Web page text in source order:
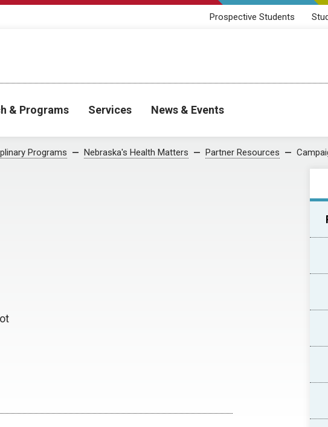
Prospective Students
& Programs Services News & Events
Programs Nebraska's Health Matters Partner Resources